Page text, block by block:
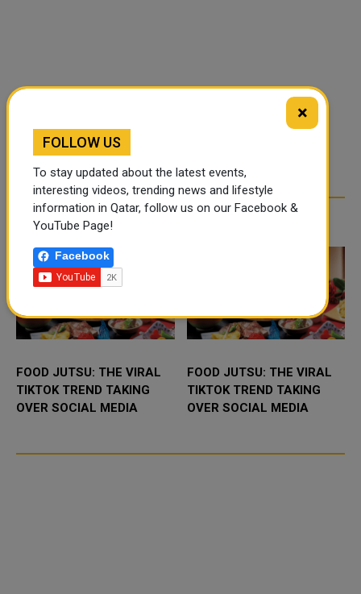
TRENDING NEWS
FOOD JUTSU: THE VIRAL
TIKTOK TREND TAKING
OVER SOCIAL MEDIA
FOOD JUTSU: THE VIRAL
TIKTOK TREND TAKING
OVER SOCIAL MEDIA
×
FOLLOW US
To stay updated about the latest events,
interesting videos, trending news and lifestyle
information in Qatar, follow us on our Facebook &
YouTube Page!
Facebook